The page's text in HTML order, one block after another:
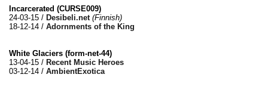
Incarcerated (CURSE009)
24-03-15 / Desibeli.net (Finnish)
18-12-14 / Adornments of the King
White Glaciers (form​-​net​-​44)
13-04-15 / Recent Music Heroes
03-12-14 / AmbientExotica